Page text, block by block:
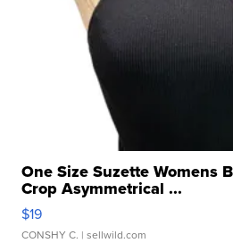
One Size Suzette Womens
Crop Asymmetrical ...
$19
CONSHY C. | sellwild.com